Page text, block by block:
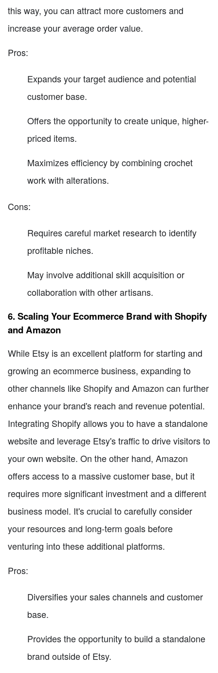
this way, you can attract more customers and
increase your average order value.
Pros:
Expands your target audience and potential
customer base.
Offers the opportunity to create unique, higher-
priced items.
Maximizes efficiency by combining crochet
work with alterations.
Cons:
Requires careful market research to identify
profitable niches.
May involve additional skill acquisition or
collaboration with other artisans.
6. Scaling Your Ecommerce Brand with Shopify
and Amazon
While Etsy is an excellent platform for starting and
growing an ecommerce business, expanding to
other channels like Shopify and Amazon can further
enhance your brand's reach and revenue potential.
Integrating Shopify allows you to have a standalone
website and leverage Etsy's traffic to drive visitors to
your own website. On the other hand, Amazon
offers access to a massive customer base, but it
requires more significant investment and a different
business model. It's crucial to carefully consider
your resources and long-term goals before
venturing into these additional platforms.
Pros:
Diversifies your sales channels and customer
base.
Provides the opportunity to build a standalone
brand outside of Etsy.